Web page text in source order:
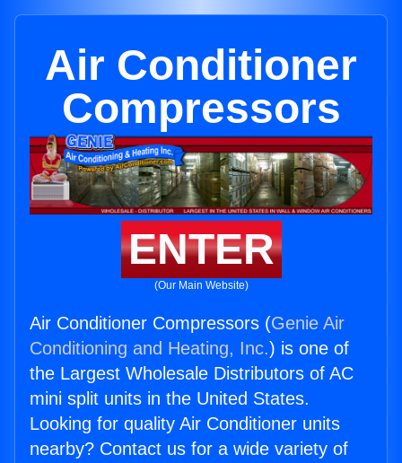
Air Conditioner
Compressors
ENTER
(Our Main Website)
Air Conditioner Compressors (Genie Air
Conditioning and Heating, Inc.) is one of
the Largest Wholesale Distributors of AC
mini split units in the United States.
Looking for quality Air Conditioner units
nearby? Contact us for a wide variety of